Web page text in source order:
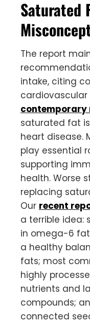
Saturated
The report
intake, citing
cardiovascular
contemporary
saturated fat
heart disease.
play essential
supporting
health. Worse
replacing
Our recent
a terrible idea:
in omega-6
a healthy
fats; most
highly
nutrients and
compounds;
connected